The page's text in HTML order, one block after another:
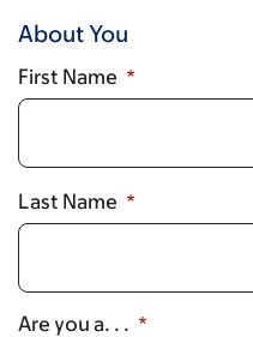
About You
First Name
Last Name
Are you a. . .